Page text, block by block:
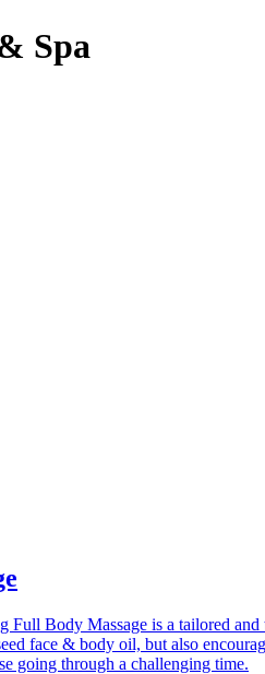
Spa
Body Massage is a tailored
face & body oil, but also
going through a challenging time.